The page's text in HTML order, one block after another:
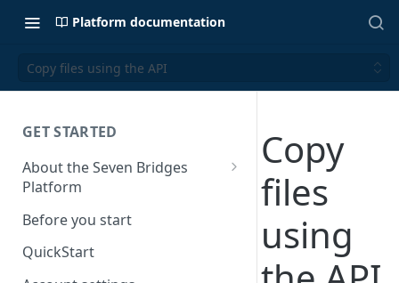
Platform documentation
Copy files using the API
GET STARTED
About the Seven Bridges
Platform
Time synchronization
Before you start
QuickStart
Copy
files
using